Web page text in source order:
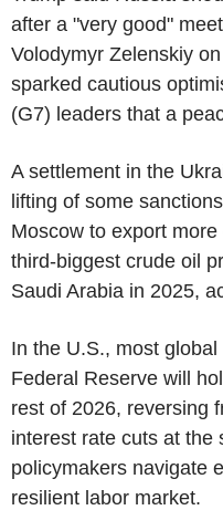
after a "very good"
Volodymyr Zelenskiy
sparked cautious
(G7) leaders that a
A settlement in the
lifting of some
Moscow to export
third-biggest crude oil
Saudi Arabia in 2025,
In the U.S., most
Federal Reserve will
rest of 2026, reversing
interest rate cuts at the
policymakers navigate
resilient labor market.